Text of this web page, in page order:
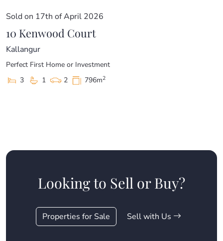
Sold on 17th of April 2026
10 Kenwood Court
Kallangur
Perfect First Home or Investment
3
1 2 796m2
Looking to Sell or Buy?
Properties for Sale Sell with Us